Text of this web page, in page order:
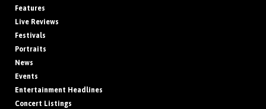
Features
Live Reviews
Festivals
Portraits
News
Events
Entertainment Headlines
Concert Listings